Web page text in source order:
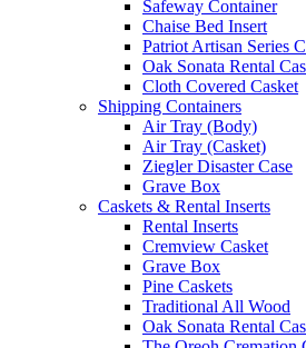
Safeway Container
Chaise Bed Insert
Patriot Artisan Series
Oak Sonata Rental
Cloth Covered Casket
Shipping Containers
Air Tray (Body)
Air Tray (Casket)
Ziegler Disaster Case
Grave Box
Caskets & Rental Inserts
Rental Inserts
Cremview Casket
Grave Box
Pine Caskets
Traditional All Wood
Oak Sonata Rental